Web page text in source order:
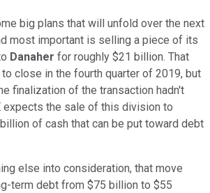
big plans that will unfold over the next
most important is selling a piece of its
Danaher for roughly $21 billion. That
close in the fourth quarter of 2019, but
finalization of the transaction hadn't
expects the sale of this division to
of cash that can be put toward debt
else into consideration, that move
term debt from $75 billion to $55